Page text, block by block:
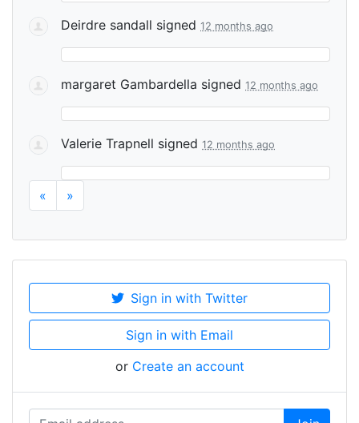
Deirdre sandall signed 12 months ago
margaret Gambardella signed 12 months ago
Valerie Trapnell signed 12 months ago
« »
Sign in with Twitter
Sign in with Email
or Create an account